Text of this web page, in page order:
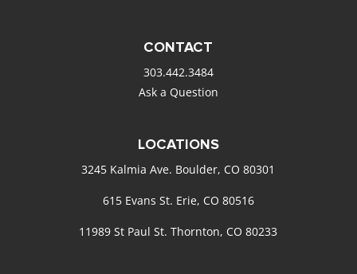
CONTACT
303.442.3484
Ask a Question
LOCATIONS
3245 Kalmia Ave. Boulder, CO 80301
615 Evans St. Erie, CO 80516
11989 St Paul St. Thornton, CO 80233